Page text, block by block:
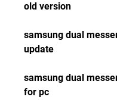
old version
samsung dual
update
samsung dual
for pc